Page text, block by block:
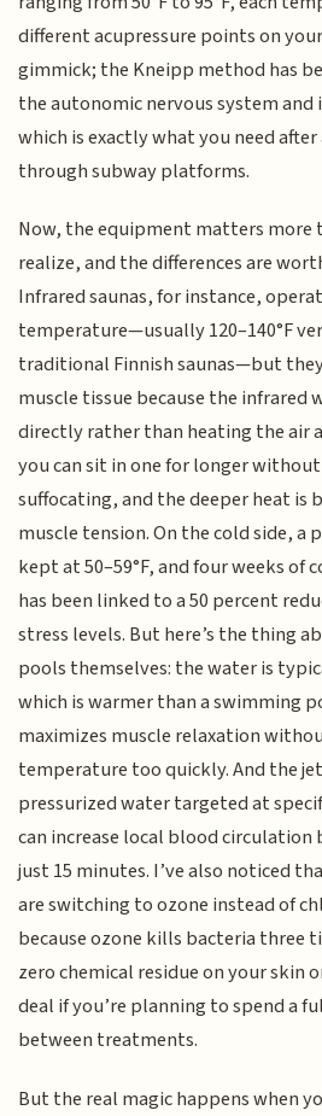
different acupressure points on
gimmick; the Kneipp method has
the autonomic nervous system
which is exactly what you need
through subway platforms.
Now, the equipment matters more
realize, and the differences are
Infrared saunas, for instance,
temperature—usually 120–140°F
traditional Finnish saunas—but
muscle tissue because the infrared
directly rather than heating the air
you can sit in one for longer
suffocating, and the deeper heat is
muscle tension. On the cold side, a
kept at 50–59°F, and four weeks of
has been linked to a 50 percent
stress levels. But here’s the thing
pools themselves: the water is
which is warmer than a swimming
maximizes muscle relaxation
temperature too quickly. And the
pressurized water targeted at
can increase local blood circulation
just 15 minutes. I’ve also noticed
are switching to ozone instead of
because ozone kills bacteria three
zero chemical residue on your skin
deal if you’re planning to spend a
between treatments.
But the real magic happens when